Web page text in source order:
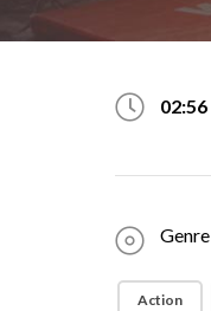
02:56
Genre
Action